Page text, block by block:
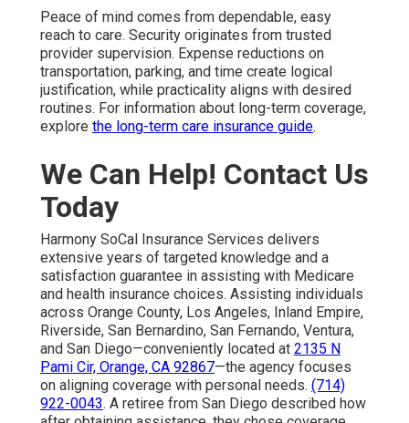
Peace of mind comes from dependable, easy
reach to care. Security originates from trusted
provider supervision. Expense reductions on
transportation, parking, and time create logical
justification, while practicality aligns with desired
routines. For information about long-term coverage,
explore the long-term care insurance guide.
We Can Help! Contact Us
Today
Harmony SoCal Insurance Services delivers
extensive years of targeted knowledge and a
satisfaction guarantee in assisting with Medicare
and health insurance choices. Assisting individuals
across Orange County, Los Angeles, Inland Empire,
Riverside, San Bernardino, San Fernando, Ventura,
and San Diego—conveniently located at 2135 N
Pami Cir, Orange, CA 92867—the agency focuses
on aligning coverage with personal needs. (714)
922-0043. A retiree from San Diego described how